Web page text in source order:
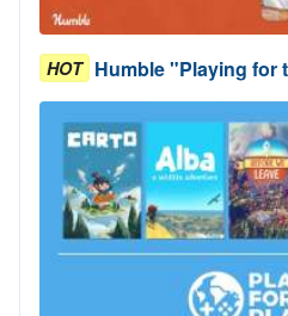
HOT Humble "Playing for